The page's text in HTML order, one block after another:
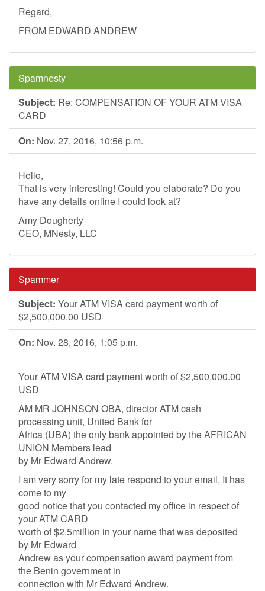
Regard,
FROM EDWARD ANDREW
Spamnesty
Subject: Re: COMPENSATION OF YOUR ATM VISA
CARD
On: Nov. 27, 2016, 10:56 p.m.
Hello,
That is very interesting! Could you elaborate? Do you
have any details online I could look at?
Amy Dougherty
CEO, MNesty, LLC
Spammer
Subject: Your ATM VISA card payment worth of
$2,500,000.00 USD
On: Nov. 28, 2016, 1:05 p.m.
Your ATM VISA card payment worth of $2,500,000.00
USD
AM MR JOHNSON OBA, director ATM cash
processing unit, United Bank for
Africa (UBA) the only bank appointed by the AFRICAN
UNION Members lead
by Mr Edward Andrew.
I am very sorry for my late respond to your email, It has
come to my
good notice that you contacted my office in respect of
your ATM CARD
worth of $2.5million in your name that was deposited
by Mr Edward
Andrew as your compensation award payment from
the Benin government in
connection with Mr Edward Andrew.